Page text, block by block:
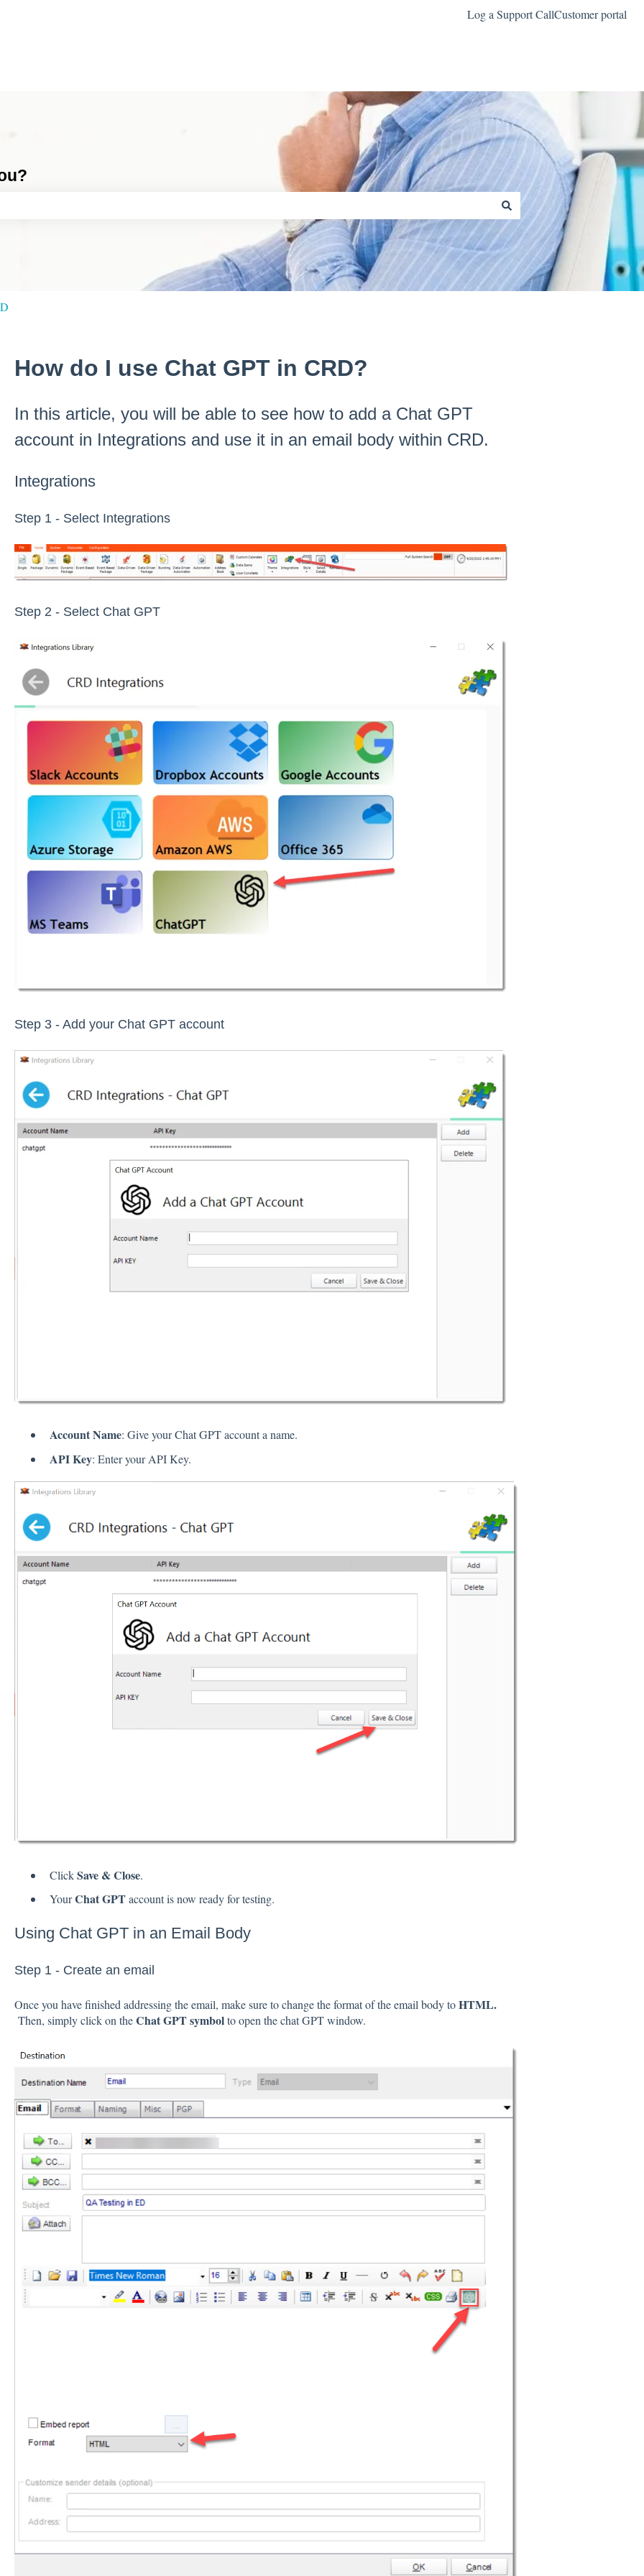
Log a Support CallCustomer portal
field is empty.
How do I use Chat GPT in CRD?
In this article, you will be able to see how to add a Chat GPT
account in Integrations and use it in an email body within CRD.
Integrations
Step 1 - Select Integrations
Step 2 - Select Chat GPT
Step 3 - Add your Chat GPT account
Account Name: Give your Chat GPT account a name.
API Key: Enter your API Key.
ClickSave & Close.
YourChat GPTaccount is now ready for testing.
Using Chat GPT in an Email Body
Step 1 - Create an email
Once you have finished addressing the email, make sure to change the format of the email body toHTML.
Then, simply click on theChat GPT symbolto open the chat GPT window.